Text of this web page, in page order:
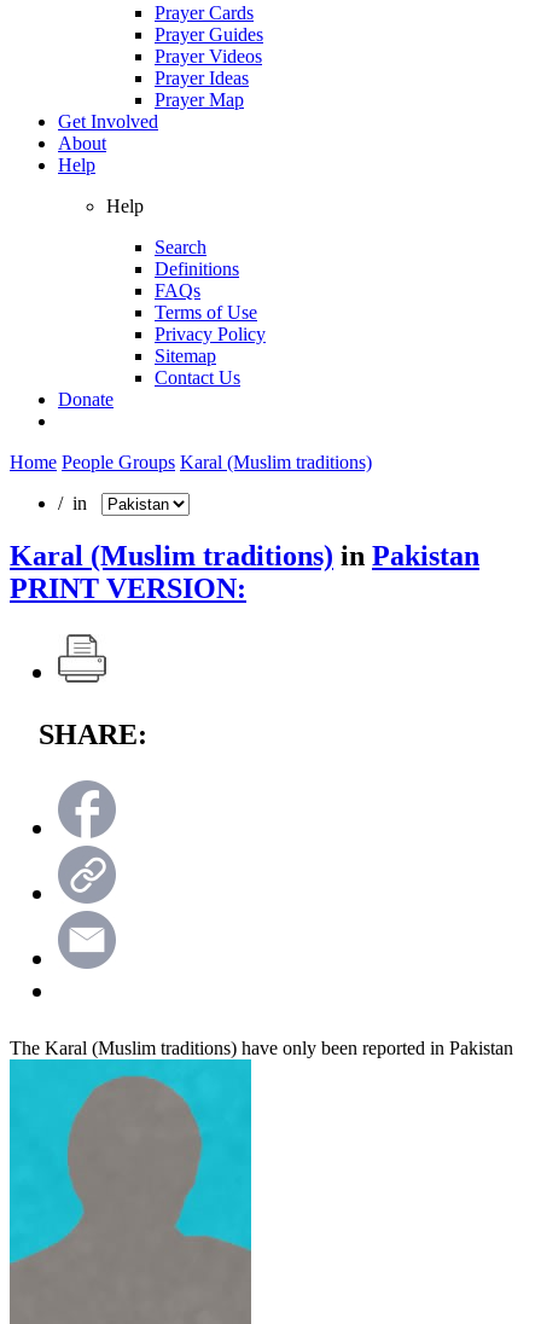
Prayer Cards
Prayer Guides
Prayer Videos
Prayer Ideas
Prayer Map
Get Involved
About
Help
Help
Search
Definitions
FAQs
Terms of Use
Privacy Policy
Sitemap
Contact Us
Donate
Home People Groups Karal (Muslim traditions)
/ in
Karal (Muslim traditions) in Pakistan
PRINT VERSION:
SHARE:
The Karal (Muslim traditions) have only been reported in Pakistan